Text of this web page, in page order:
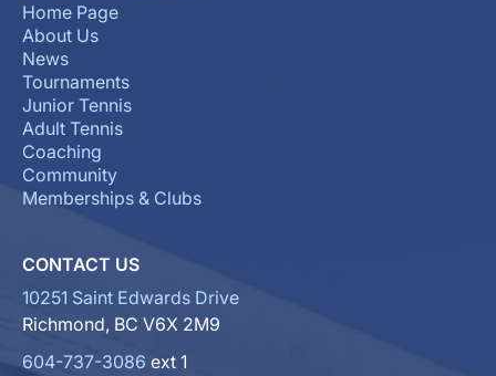
Home Page
About Us
News
Tournaments
Junior Tennis
Adult Tennis
Coaching
Community
Memberships & Clubs
CONTACT US
10251 Saint Edwards Drive
Richmond, BC V6X 2M9
604-737-3086 ext 1